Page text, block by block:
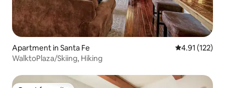
Apartment in Santa Fe 4.91 out of 5
4.91 (122)
WalktoPlaza/Skiing, Hiking